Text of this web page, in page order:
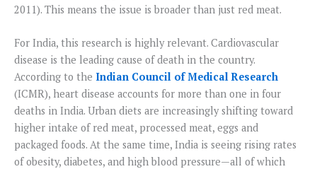
2011). This means the issue is broader than just red meat.
For India, this research is highly relevant. Cardiovascular
disease is the leading cause of death in the country.
According to the Indian Council of Medical Research
(ICMR), heart disease accounts for more than one in four
deaths in India. Urban diets are increasingly shifting toward
higher intake of red meat, processed meat, eggs and
packaged foods. At the same time, India is seeing rising rates
of obesity, diabetes, and high blood pressure—all of which